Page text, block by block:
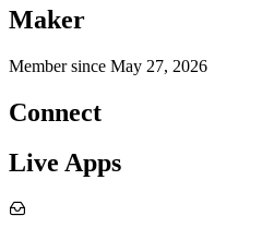
Maker
Member since May 27, 2026
Connect
Live Apps